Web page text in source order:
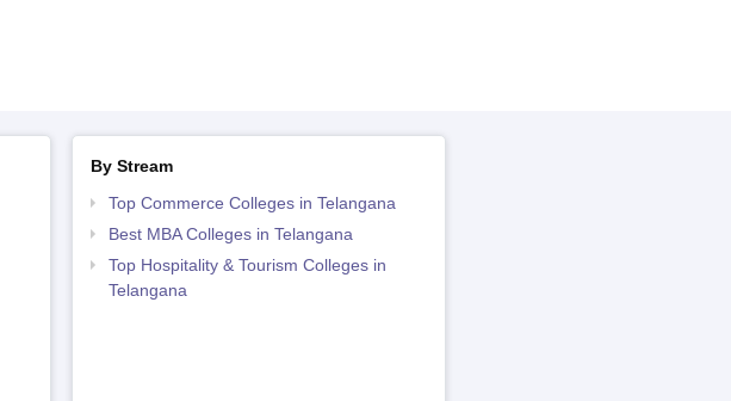
By Stream
Top Commerce Colleges in Telangana
Best MBA Colleges in Telangana
Top Hospitality & Tourism Colleges in
Telangana